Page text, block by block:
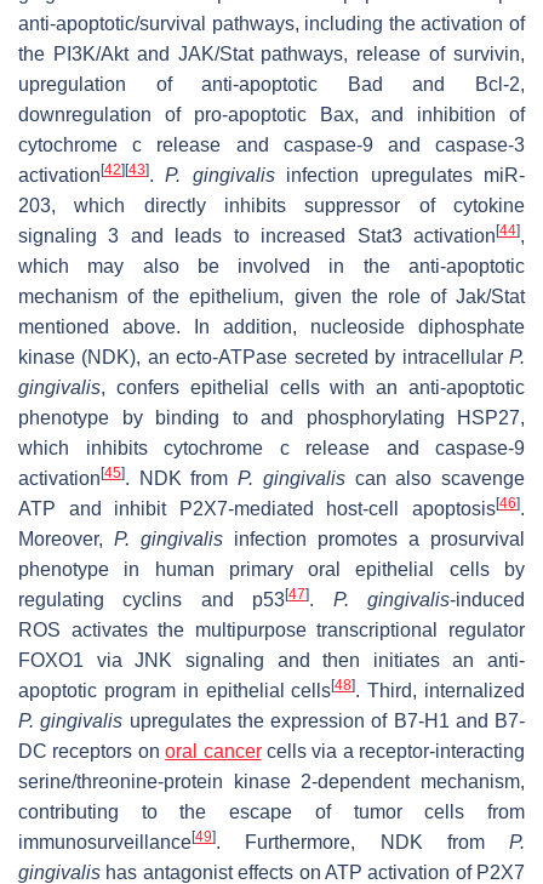
anti-apoptotic/survival pathways, including the activation of
the PI3K/Akt and JAK/Stat pathways, release of survivin,
upregulation of anti-apoptotic Bad and Bcl-2,
downregulation of pro-apoptotic Bax, and inhibition of
cytochrome c release and caspase-9 and caspase-3
activation [42] [43].P. gingivalisinfection upregulates miR-
203, which directly inhibits suppressor of cytokine
signaling 3 and leads to increased Stat3 activation [44],
which may also be involved in the anti-apoptotic
mechanism of the epithelium, given the role of Jak/Stat
mentioned above. In addition, nucleoside diphosphate
kinase (NDK), an ecto-ATPase secreted by intracellular P.
gingivalis, confers epithelial cells with an anti-apoptotic
phenotype by binding to and phosphorylating HSP27,
which inhibits cytochrome c release and caspase-9
activation [45]. NDK fromP. gingivaliscan also scavenge
ATP and inhibit P2X7-mediated host-cell apoptosis[46].
Moreover, P. gingivalis infection promotes a prosurvival
phenotype in human primary oral epithelial cells by
regulating cyclins and p53[47]. P. gingivalis-induced
ROS activates the multipurpose transcriptional regulator
FOXO1 via JNK signaling and then initiates an anti-
apoptotic program in epithelial cells[48]. Third, internalized
P. gingivalis upregulates the expression of B7-H1 and B7-
DC receptors onoral cancercells via a receptor-interacting
serine/threonine-protein kinase 2-dependent mechanism,
contributing to the escape of tumor cells from
immunosurveillance[49]. Furthermore, NDK from P.
gingivalis has antagonist effects on ATP activation of P2X7